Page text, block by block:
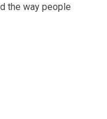
the way people